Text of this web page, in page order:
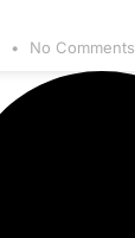
No Comments